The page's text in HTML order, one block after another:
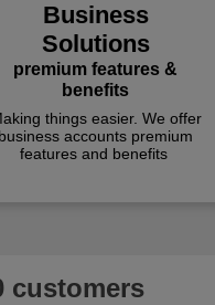
Business
Solutions
premium features &
benefits
things easier. We offer
business accounts premium
features and benefits
customers